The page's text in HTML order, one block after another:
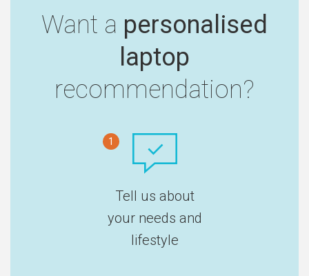
Want a personalised
laptop
recommendation?
1
Tell us about
your needs and
lifestyle